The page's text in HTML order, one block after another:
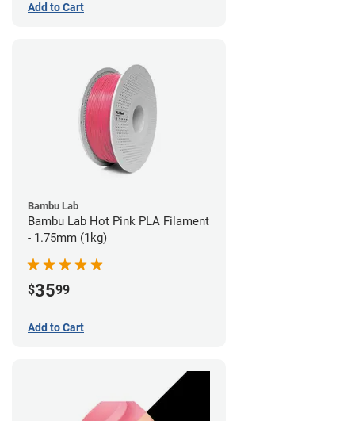
Add to Cart
Bambu Lab
Bambu Lab Hot Pink PLA Filament
- 1.75mm (1kg)
$3599
Add to Cart